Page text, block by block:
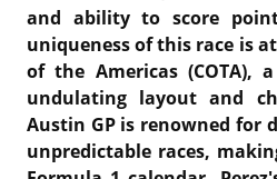
and ability to score
uniqueness of this race is
of the Americas
undulating layout and
Austin GP is renowned for
unpredictable races,